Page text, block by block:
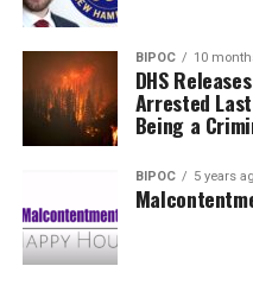
BIPOC 10
DHS
Arrested
Being a
BIPOC 5 years